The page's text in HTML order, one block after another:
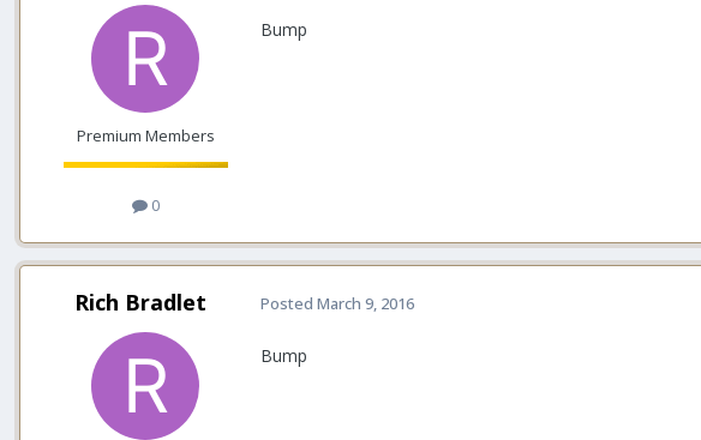
Premium Members
0
Bump
Rich Bradlet Posted March 9, 2016
Bump